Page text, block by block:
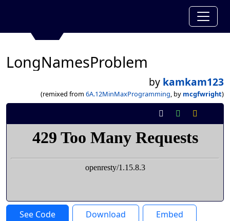
LongNamesProblem
by kamkam123
(remixed from 6A.12MinMaxProgramming, by mcgfwright)
See Code Download Embed